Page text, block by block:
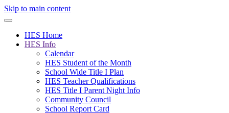
Skip to main content
HES Home
HES Info
Calendar
HES Student of the Month
School Wide Title I Plan
HES Teacher Qualifications
HES Title I Parent Night Info
Community Council
School Report Card